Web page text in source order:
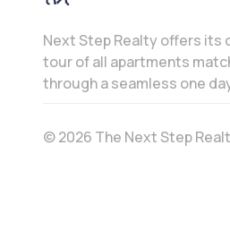
Next Step Realty offers
tour of all apartments
through a seamless one
© 2026 The Next Step